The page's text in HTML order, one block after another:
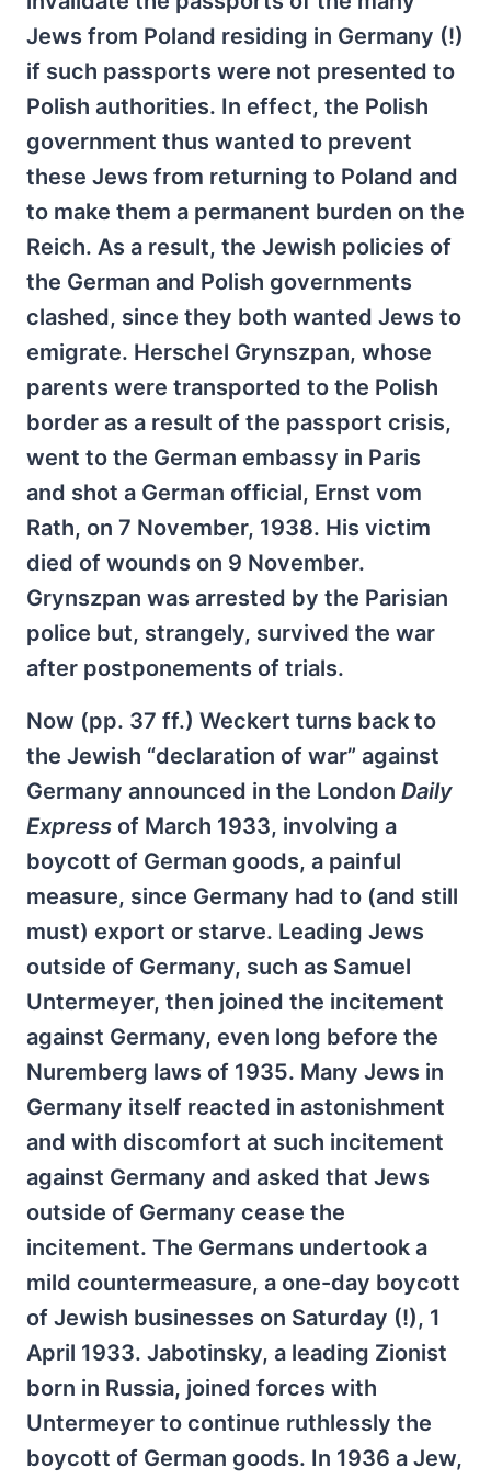
Jews from Poland residing in Germany (!)
if such passports were not presented to
Polish authorities. In effect, the Polish
government thus wanted to prevent
these Jews from returning to Poland and
to make them a permanent burden on the
Reich. As a result, the Jewish policies of
the German and Polish governments
clashed, since they both wanted Jews to
emigrate. Herschel Grynszpan, whose
parents were transported to the Polish
border as a result of the passport crisis,
went to the German embassy in Paris
and shot a German official, Ernst vom
Rath, on 7 November, 1938. His victim
died of wounds on 9 November.
Grynszpan was arrested by the Parisian
police but, strangely, survived the war
after postponements of trials.
Now (pp. 37 ff.) Weckert turns back to
the Jewish “declaration of war” against
Germany announced in the London Daily
Express of March 1933, involving a
boycott of German goods, a painful
measure, since Germany had to (and still
must) export or starve. Leading Jews
outside of Germany, such as Samuel
Untermeyer, then joined the incitement
against Germany, even long before the
Nuremberg laws of 1935. Many Jews in
Germany itself reacted in astonishment
and with discomfort at such incitement
against Germany and asked that Jews
outside of Germany cease the
incitement. The Germans undertook a
mild countermeasure, a one-day boycott
of Jewish businesses on Saturday (!), 1
April 1933. Jabotinsky, a leading Zionist
born in Russia, joined forces with
Untermeyer to continue ruthlessly the
boycott of German goods. In 1936 a Jew,